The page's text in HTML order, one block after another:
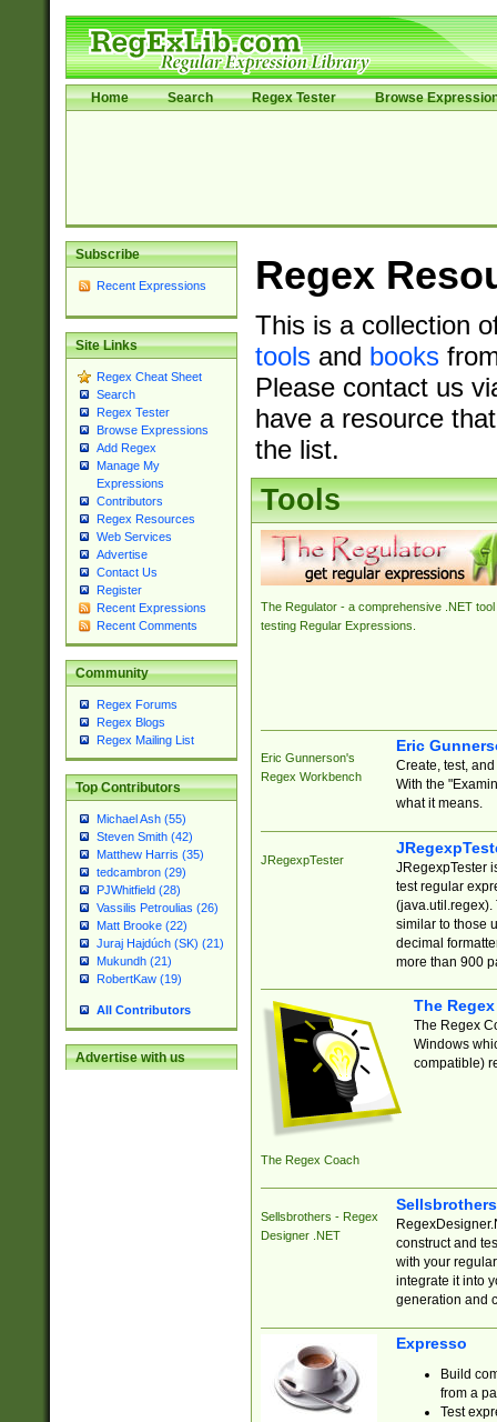
Home Search Regex Tester Browse
Subscribe
Recent Expressions
Site Links
Regex Cheat Sheet
Search
Regex Tester
Browse Expressions
Add Regex
Manage My
Expressions
Contributors
Regex Resources
Web Services
Advertise
Contact Us
Register
Recent Expressions
Recent Comments
Community
Regex Forums
Regex Blogs
Regex Mailing List
Top Contributors
Michael Ash (55)
Steven Smith (42)
Matthew Harris (35)
tedcambron (29)
PJWhitfield (28)
Vassilis Petroulias (26)
Matt Brooke (22)
Juraj Hajdúch (SK) (21)
Mukundh (21)
RobertKaw (19)
All Contributors
Advertise with us
Regex
This is a collection
toolsand books
Please contact us
have a resource
the list.
Tools
The Regulator - a comprehensive .NET tool
testing Regular Expressions.
Eric Gunnerson's
Regex Workbench
Eric
Create, test,
With the
what it means.
JRegexpTester
JRegexpTester
test regular
(java.util.regex).
similar to those
decimal
more than 900
The Regex Coach
The
The Regex
Windows
compatible)
Sellsbrothers - Regex
Designer .NET
construct and
with your
integrate it into
generation and
Expresso
Build
from a
Test